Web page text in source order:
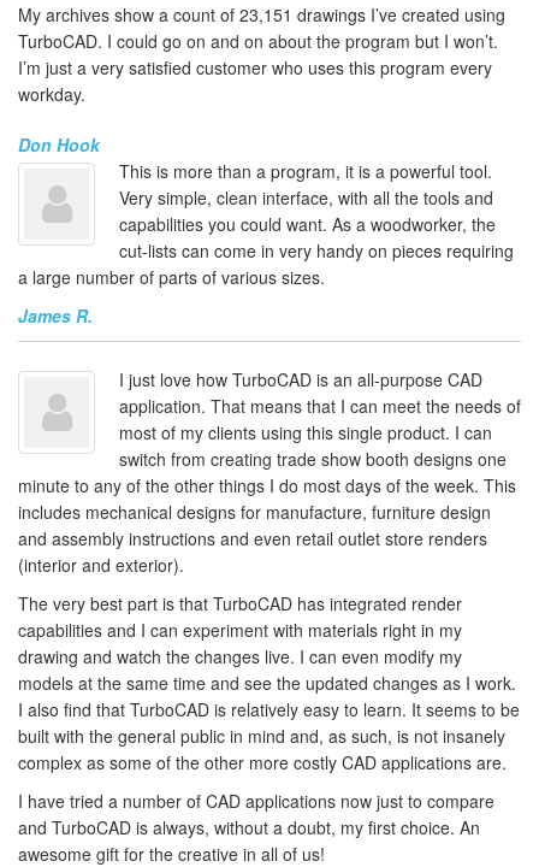
My archives show a count of 23,151 drawings I’ve created using
TurboCAD. I could go on and on about the program but I won’t.
I’m just a very satisfied customer who uses this program every
workday.
Don Hook
This is more than a program, it is a powerful tool.
Very simple, clean interface, with all the tools and
capabilities you could want. As a woodworker, the
cut-lists can come in very handy on pieces requiring
a large number of parts of various sizes.
James R.
I just love how TurboCAD is an all-purpose CAD
application. That means that I can meet the needs of
most of my clients using this single product. I can
switch from creating trade show booth designs one
minute to any of the other things I do most days of the week. This
includes mechanical designs for manufacture, furniture design
and assembly instructions and even retail outlet store renders
(interior and exterior).
The very best part is that TurboCAD has integrated render
capabilities and I can experiment with materials right in my
drawing and watch the changes live. I can even modify my
models at the same time and see the updated changes as I work.
I also find that TurboCAD is relatively easy to learn. It seems to be
built with the general public in mind and, as such, is not insanely
complex as some of the other more costly CAD applications are.
I have tried a number of CAD applications now just to compare
and TurboCAD is always, without a doubt, my first choice. An
awesome gift for the creative in all of us!